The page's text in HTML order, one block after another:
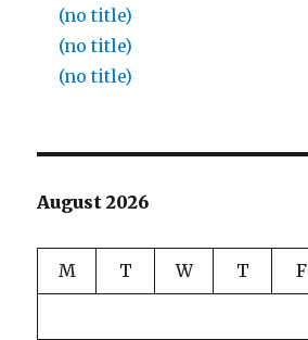
(no title)
(no title)
(no title)
August 2026
M T W T F